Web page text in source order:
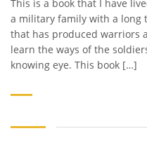
This is a book that I have
a military family with a long
that has produced warriors
learn the ways of the
knowing eye. This book […]